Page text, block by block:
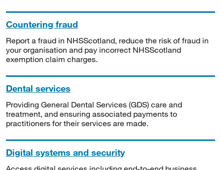
Countering fraud
Report a fraud in NHSScotland, reduce the risk of fraud in
your organisation and pay incorrect NHSScotland
exemption claim charges.
Dental services
Providing General Dental Services (GDS) care and
treatment, and ensuring associated payments to
practitioners for their services are made.
Digital systems and security